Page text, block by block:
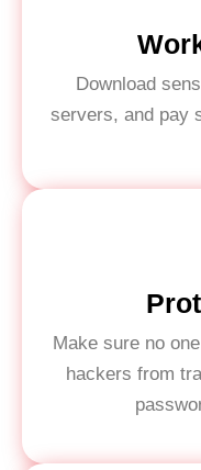
Download
servers, and pay
Make sure no
hackers from